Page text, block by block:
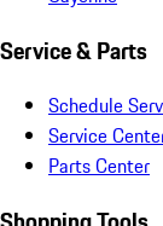
Service & Parts
Schedule
Service
Parts Center